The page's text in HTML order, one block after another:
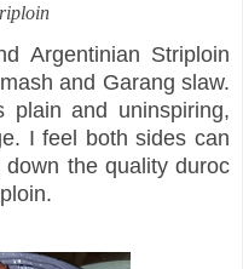
Argentinian Striploin
and Garang slaw.
plain and uninspiring,
I feel both sides can
the quality duroc